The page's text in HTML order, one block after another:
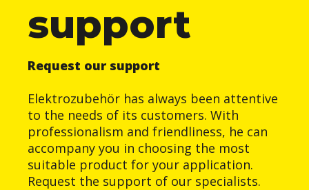
support
Request our support
Elektrozubehör has always been attentive
to the needs of its customers. With
professionalism and friendliness, he can
accompany you in choosing the most
suitable product for your application.
Request the support of our specialists.